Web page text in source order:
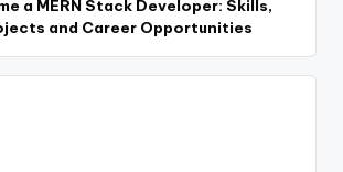
a MERN Stack Developer: Skills,
and Career Opportunities